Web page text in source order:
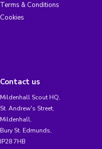
Terms & Conditions
Cookies
Contact us
Mildenhall Scout HQ,
St. Andrew's Street,
Mildenhall,
Bury St. Edmunds,
IP28 7HB